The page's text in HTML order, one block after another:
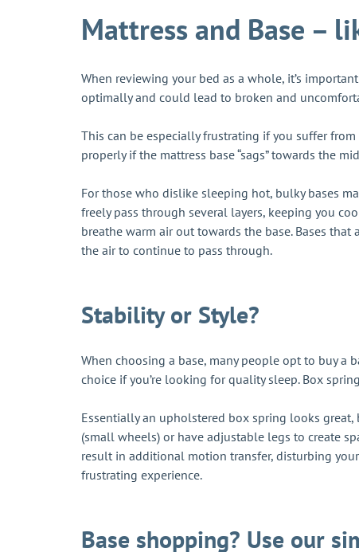
Mattress and Base –
When reviewing your bed as a whole, it’s
optimally and could lead to broken and
This can be especially frustrating if you suffer
properly if the mattress base “sags” towards the
For those who dislike sleeping hot, bulky bases
freely pass through several layers, keeping you
breathe warm air out towards the base. Bases
the air to continue to pass through.
Stability or Style?
When choosing a base, many people opt to buy a
choice if you’re looking for quality sleep. Box
Essentially an upholstered box spring looks
(small wheels) or have adjustable legs to create
result in additional motion transfer, disturbing
frustrating experience.
Base shopping? Use our